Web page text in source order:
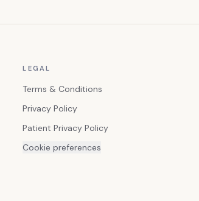
LEGAL
Terms & Conditions
Privacy Policy
Patient Privacy Policy
Cookie preferences